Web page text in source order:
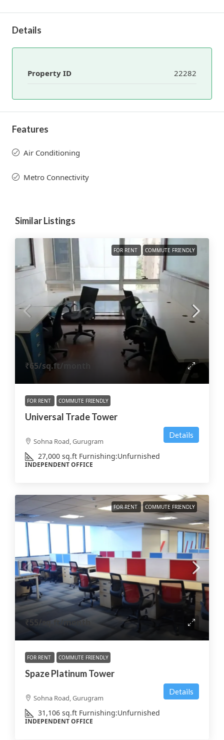
Details
Property ID 22282
Features
Air Conditioning
Metro Connectivity
Similar Listings
FOR RENT COMMUTE FRIENDLY
₹65/sq.ft/month
FOR RENT COMMUTE FRIENDLY
Universal Trade Tower
Sohna Road, Gurugram
27,000 sq.ft Furnishing:Unfurnished
INDEPENDENT OFFICE
Details
FOR RENT COMMUTE FRIENDLY
₹55 /sq.ft/month
FOR RENT COMMUTE FRIENDLY
Spaze Platinum Tower
Sohna Road, Gurugram
31,106 sq.ft Furnishing:Unfurnished
INDEPENDENT OFFICE
Details